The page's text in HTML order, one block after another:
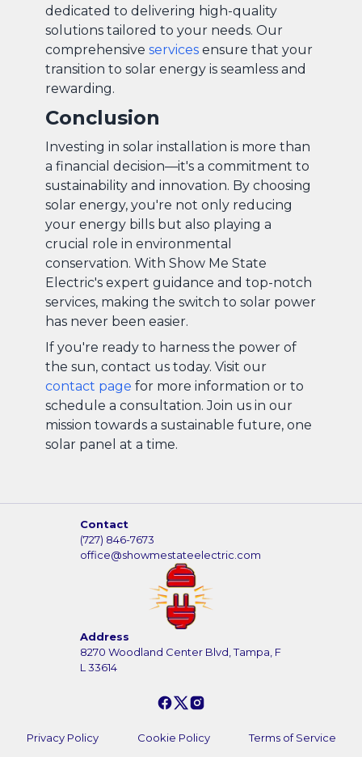
dedicated to delivering high-quality
solutions tailored to your needs. Our
comprehensive services ensure that your
transition to solar energy is seamless and
rewarding.
Conclusion
Investing in solar installation is more than
a financial decision—it's a commitment to
sustainability and innovation. By choosing
solar energy, you're not only reducing
your energy bills but also playing a
crucial role in environmental
conservation. With Show Me State
Electric's expert guidance and top-notch
services, making the switch to solar power
has never been easier.
If you're ready to harness the power of
the sun, contact us today. Visit our
contact page for more information or to
schedule a consultation. Join us in our
mission towards a sustainable future, one
solar panel at a time.
Contact
(727) 846-7673
office@showmestateelectric.com
Address
8270 Woodland Center Blvd, Tampa, F
L 33614
Privacy Policy Cookie Policy Terms of Service